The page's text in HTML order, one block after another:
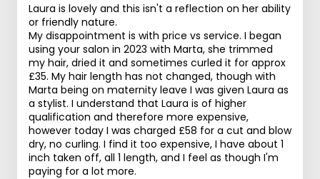
Laura is lovely and this isn't a reflection on her ability
or friendly nature.
My disappointment is with price vs service. I began
using your salon in 2023 with Marta, she trimmed
my hair, dried it and sometimes curled it for approx
£35. My hair length has not changed, though with
Marta being on maternity leave I was given Laura as
a stylist. I understand that Laura is of higher
qualification and therefore more expensive,
however today I was charged £58 for a cut and blow
dry, no curling. I find it too expensive, I have about 1
inch taken off, all 1 length, and I feel as though I'm
paying for a lot more.